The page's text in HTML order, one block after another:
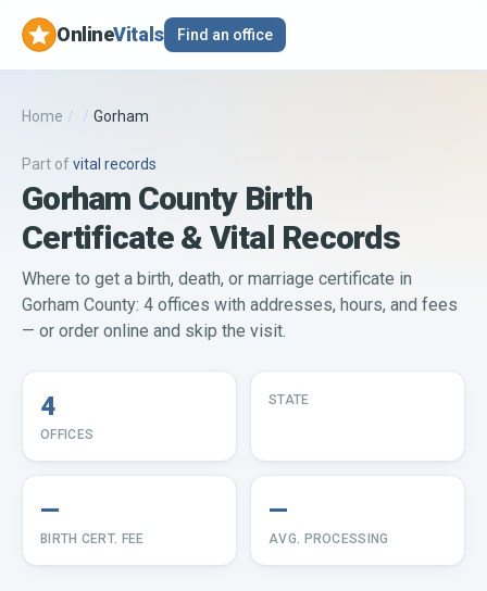
OnlineVitals Find an office
Home / / Gorham
Part ofvital records
Gorham County Birth
Certificate & Vital Records
Where to get a birth, death, or marriage certificate in
Gorham County: 4 offices with addresses, hours, and fees
— or order online and skip the visit.
4
OFFICES
STATE
—
BIRTH CERT. FEE
—
AVG. PROCESSING